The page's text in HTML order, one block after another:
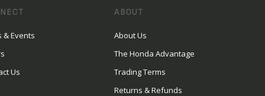
& Events
Us
ABOUT
About Us
The Honda Advantage
Trading Terms
Returns & Refunds